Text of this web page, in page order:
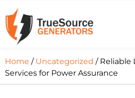
Home / Uncategorized / Reliable
Services for Power Assurance